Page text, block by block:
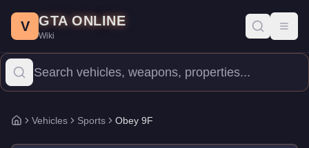
Price: $120,000.Top Speed: 115.5 mph. Vehicles
The Obey 9F is a high-end Sports priced at $120,000. With a
V GTA ONLINE
Wiki
Home
Vehicles Sports Obey 9F